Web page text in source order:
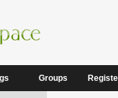
Groups